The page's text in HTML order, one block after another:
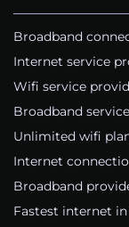
Broadband
Internet service
Wifi service
Broadband
Unlimited wifi
Internet
Broadband
Fastest internet